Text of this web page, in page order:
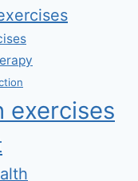
exercises